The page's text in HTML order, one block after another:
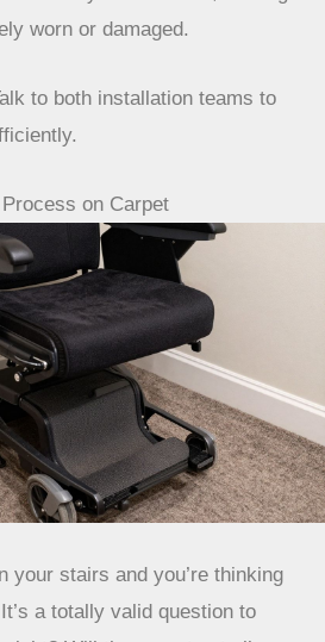
the liftafterthe new carpet is
Generally not an issue, as long as
to both installation teams to
on Carpet